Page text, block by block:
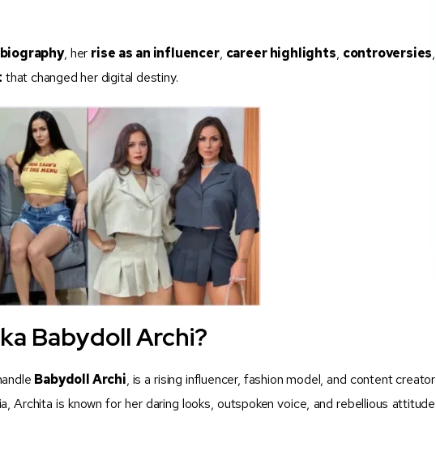
, her rise as an influencer, career highlights, controversies,
that changed her digital destiny.
Babydoll Archi?
Babydoll Archi, is a rising influencer, fashion model, and content creator
Archita is known for her daring looks, outspoken voice, and rebellious attitude